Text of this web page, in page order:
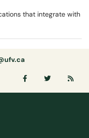
that integrate with